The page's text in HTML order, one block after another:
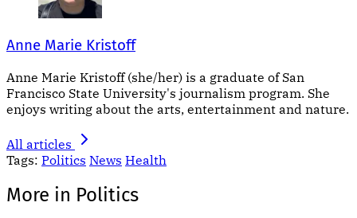
Anne Marie Kristoff
Anne Marie Kristoff (she/her) is a graduate of San
Francisco State University's journalism program. She
enjoys writing about the arts, entertainment and nature.
All articles
Tags: Politics News Health
More in Politics